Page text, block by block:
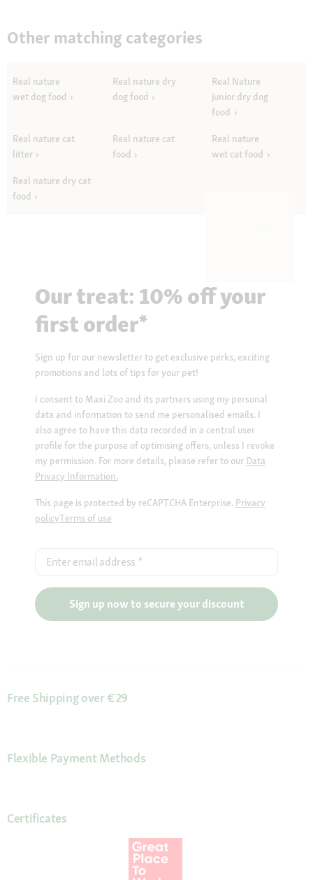
Other matching categories
Real nature
wet dog food
Real nature dry
dog food
Real Nature
junior dry dog
food
Real nature cat
litter
Real nature cat
food
Real nature
wet cat food
Real nature dry cat
food
Our treat: 10% off your
first order*
Sign up for our newsletter to get exclusive perks, exciting
promotions and lots of tips for your pet!
I consent to Maxi Zoo and its partners using my personal
data and information to send me personalised emails. I
also agree to have this data recorded in a central user
profile for the purpose of optimising offers, unless I revoke
my permission. For more details, please refer to our Data
Privacy Information.
This page is protected by reCAPTCHA Enterprise. Privacy
policyTerms of use
Enter email address *
Sign up now to secure your discount
Free Shipping over €29
Flexible Payment Methods
Certificates